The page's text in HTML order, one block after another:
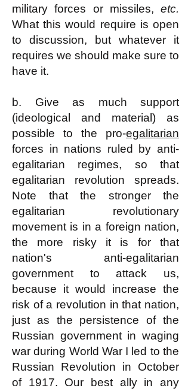
military forces or missiles, etc.
What this would require is open
to discussion, but whatever it
requires we should make sure to
have it.
b. Give as much support
(ideological and material) as
possible to the pro-egalitarian
forces in nations ruled by anti-
egalitarian regimes, so that
egalitarian revolution spreads.
Note that the stronger the
egalitarian revolutionary
movement is in a foreign nation,
the more risky it is for that
nation's anti-egalitarian
government to attack us,
because it would increase the
risk of a revolution in that nation,
just as the persistence of the
Russian government in waging
war during World War I led to the
Russian Revolution in October
of 1917. Our best ally in any